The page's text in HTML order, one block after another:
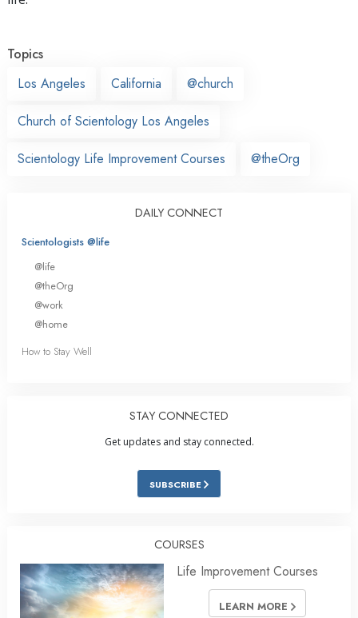
Topics
Los Angeles
California @church
Church of Scientology Los Angeles
Scientology Life Improvement Courses @theOrg
DAILY CONNECT
Scientologists @life
@life
@theOrg
@work
@home
How to Stay Well
STAY CONNECTED
Get updates and stay connected.
SUBSCRIBE
COURSES
Life Improvement Courses
LEARN MORE